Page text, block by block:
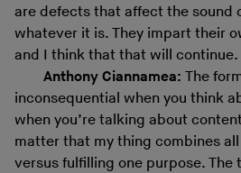
are defects that affect the sound
whatever it is. They impart their
and I think that that will continue.
Anthony Ciannamea: The
inconsequential when you think
when you’re talking about
matter that my thing combines
versus fulfilling one purpose. The